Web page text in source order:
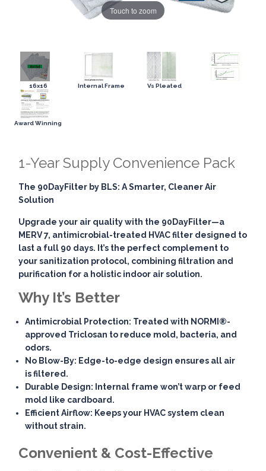
Touch to zoom
16x16 Internal Frame Vs Pleated
Award Winning
1-Year Supply Convenience Pack
The 90DayFilter by BLS: A Smarter, Cleaner Air
Solution
Upgrade your air quality with the 90DayFilter—a
MERV 7, antimicrobial-treated HVAC filter designed to
last a full 90 days. It’s the perfect complement to
your sanitization protocol, combiningfiltration and
purification for a holistic indoor air solution.
Why It’s Better
Antimicrobial Protection: Treated with NORMI®-
approved Triclosan to reduce mold, bacteria, and
odors.
No Blow-By: Edge-to-edge design ensures all air
is filtered.
Durable Design: Internal frame won’t warp or feed
mold like cardboard.
Efficient Airflow: Keeps your HVAC system clean
without strain.
Convenient & Cost-Effective